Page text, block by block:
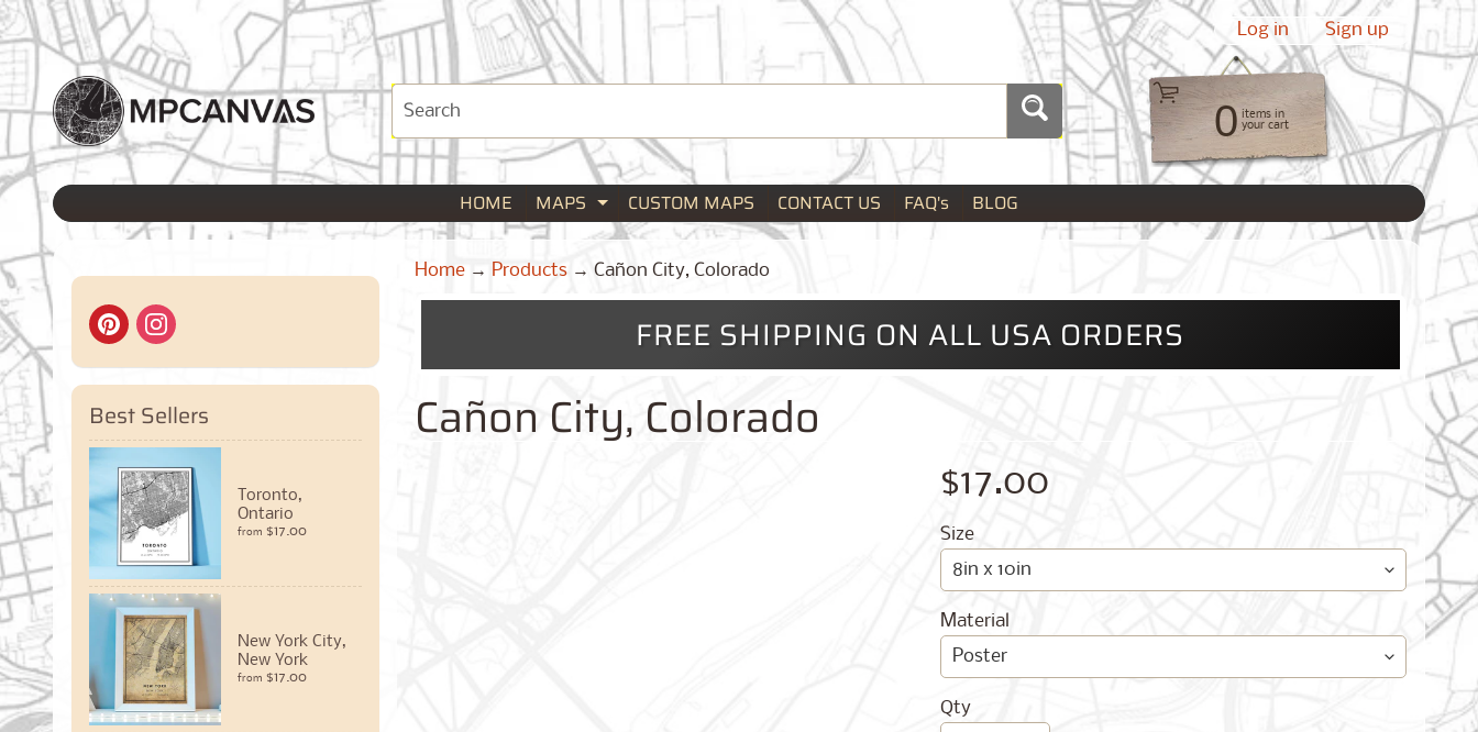
Log in Sign up
0 items in
your cart
HOME MAPS Expand child menu
CUSTOM MAPS CONTACT US FAQ's BLOG
Best Sellers
Toronto,
Ontario
from $17.00
New York City,
New York
from $17.00
Home → Products → Cañon City, Colorado
FREE SHIPPING ON ALL USA ORDERS
Cañon City, Colorado
$17.00
Size
Material
Qty